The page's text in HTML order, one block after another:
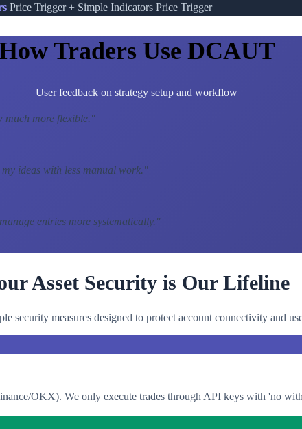
Price Trigger + Simple Indicators Price Trigger
Traders Use DCAUT
User feedback on strategy setup and workflow
much more flexible."
ideas with less manual work."
entries more systematically."
Asset Security is Our Lifeline
security measures designed to protect account connectivity and
OKX). We only execute trades through API keys with 'no